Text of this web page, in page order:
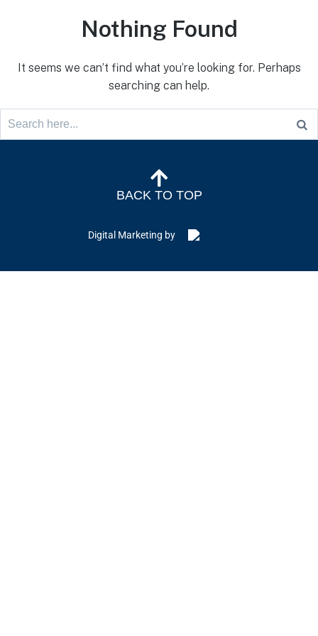
Nothing Found
It seems we can’t find what you’re looking for. Perhaps
searching can help.
BACK TO TOP
Digital Marketing by